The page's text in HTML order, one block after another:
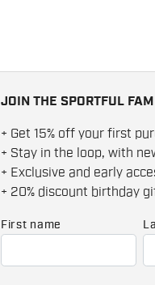
JOIN THE SPORTFUL
+ Get 15% off your first
+ Stay in the loop, with
+ Exclusive and early
+ 20% discount birthday
First name